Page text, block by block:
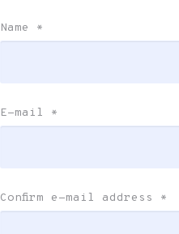
Name *
E-mail *
Confirm e-mail address *